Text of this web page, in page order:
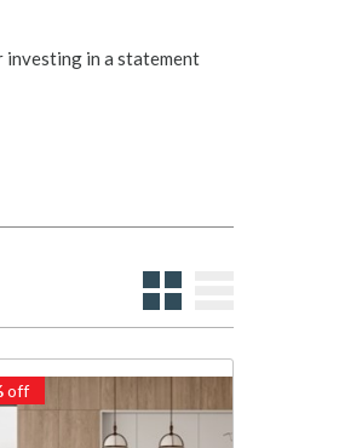
investing in a statement
off